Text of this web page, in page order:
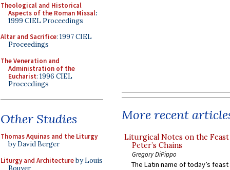
Theological and Historical
Aspects of the Roman Missal:
1999 CIEL Proceedings
Altar and Sacrifice: 1997 CIEL
Proceedings
The Veneration and
Administration of the
Eucharist: 1996 CIEL
Proceedings
Other Studies
Thomas Aquinas and the Liturgy
by David Berger
Liturgy and Architectureby Louis
Bouyer
More recent
Liturgical Notes on the
Peter’s Chains
Gregory DiPippo
The Latin name of today’s